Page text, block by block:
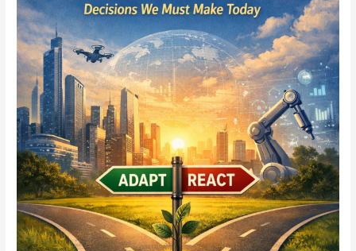
Role
Will
Yours
Play
5–
10
Years
From
Now?